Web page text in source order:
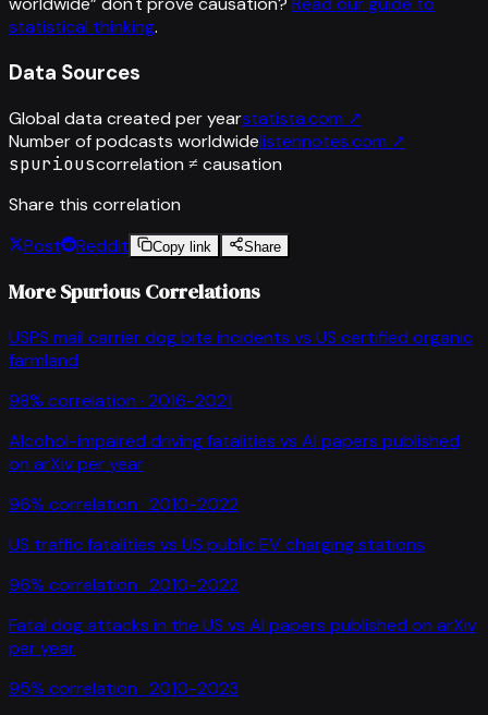
statistical thinking.
Data Sources
Global data created per yearstatista.com ↗
Number of podcasts worldwidelistennotes.com ↗
spuriouscorrelation ≠ causation
Share this correlation
Post
Reddit Copy link Share
More Spurious Correlations
USPS mail carrier dog bite incidents vs US certified organic
farmland
98% correlation · 2016-2021
Alcohol-impaired driving fatalities vs AI papers published
on arXiv per year
96% correlation · 2010-2022
US traffic fatalities vs US public EV charging stations
96% correlation · 2010-2022
Fatal dog attacks in the US vs AI papers published on arXiv
per year
95% correlation · 2010-2023